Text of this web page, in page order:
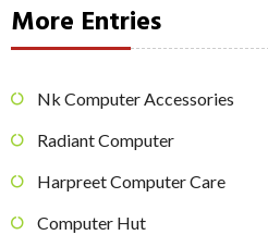
More Entries
Nk Computer Accessories
Radiant Computer
Harpreet Computer Care
Computer Hut